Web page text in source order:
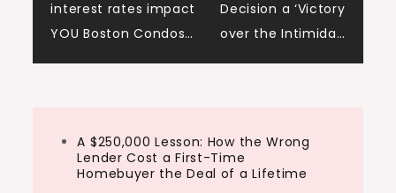
navigation
interest rates impact
YOU Boston Condos…
Decision a ‘Victory
over the Intimida…
A $250,000 Lesson: How the Wrong
Lender Cost a First-Time
Homebuyer the Deal of a Lifetime